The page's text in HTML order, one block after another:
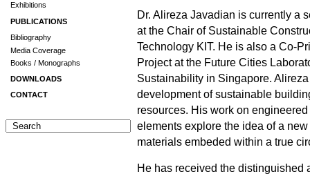
Exhibitions
PUBLICATIONS
Bibliography
Media Coverage
Books / Monographs
DOWNLOADS
CONTACT
Dr. Alireza Javadian is currently a
at the Chair of Sustainable
Technology KIT. He is also a Co-
Project at the Future Cities
Sustainability in Singapore.
development of sustainable
resources. His work on
elements explore the idea of a
materials embeded within a true
He has received the distinguished